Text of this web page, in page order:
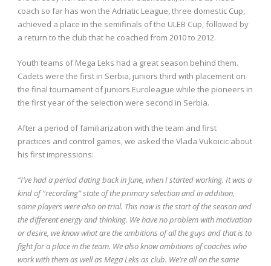
coach so far has won the Adriatic League, three domestic Cup,
achieved a place in the semifinals of the ULEB Cup, followed by
a return to the club that he coached from 2010 to 2012.
Youth teams of Mega Leks had a great season behind them.
Cadets were the first in Serbia, juniors third with placement on
the final tournament of juniors Euroleague while the pioneers in
the first year of the selection were second in Serbia.
After a period of familiarization with the team and first
practices and control games, we asked the Vlada Vukoicic about
his first impressions:
“I’ve had a period dating back in June, when I started working. It was a
kind of “recording” state of the primary selection and in addition,
some players were also on trial. This now is the start of the season and
the different energy and thinking. We have no problem with motivation
or desire, we know what are the ambitions of all the guys and that is to
fight for a place in the team. We also know ambitions of coaches who
work with them as well as Mega Leks as club. We’re all on the same